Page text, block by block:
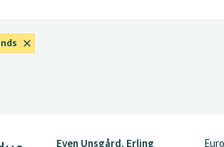
Even Unsgård, Erling